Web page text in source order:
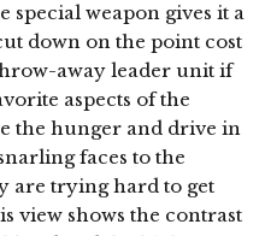
special weapon gives it a
down on the point cost
away leader unit if
aspects of the
the hunger and drive in
faces to the
are trying hard to get
view shows the contrast